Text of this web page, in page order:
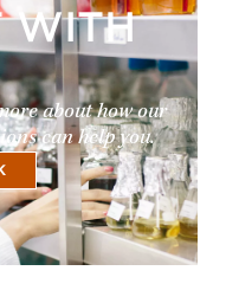
WITH
about how our
can help you.